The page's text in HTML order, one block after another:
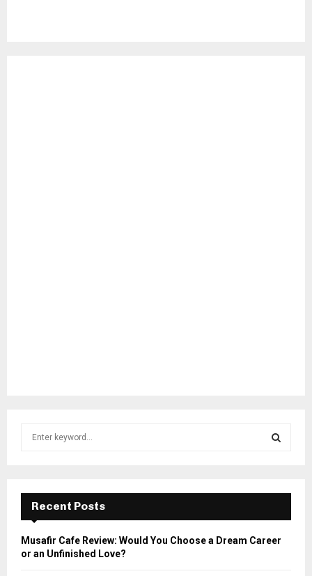
f
r
E
A
Recent Posts
Musafir Cafe Review: Would You Choose a Dream Career
or an Unfinished Love?